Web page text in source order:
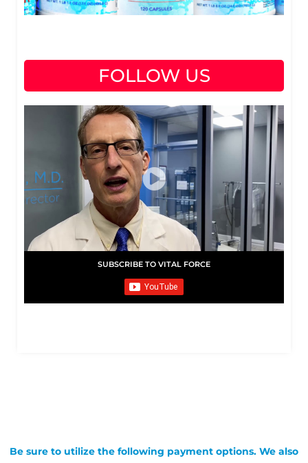
FOLLOW US
SUBSCRIBE TO VITAL FORCE
Be sure to utilize the following payment options. We also